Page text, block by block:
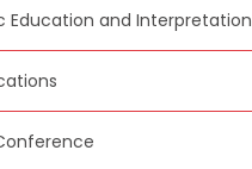
Education and Interpretation